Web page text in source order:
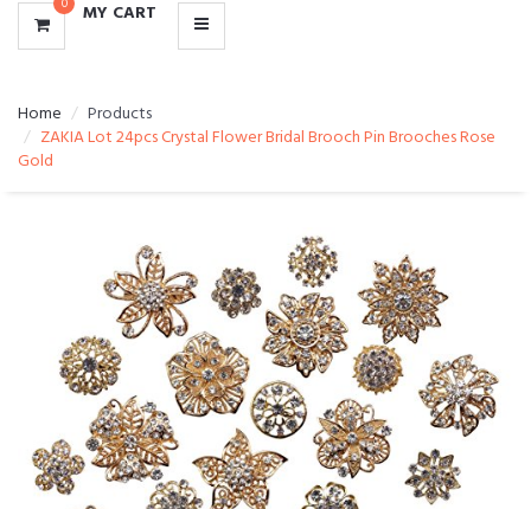
MY CART
Home
Products
ZAKIA Lot 24pcs Crystal Flower Bridal Brooch Pin Brooches Rose
Gold